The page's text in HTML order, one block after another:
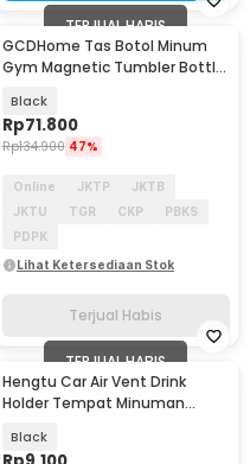
TERJUAL HABIS
GCDHome Tas Botol Minum
Gym Magnetic Tumbler Bottle
Black
Rp71.800
Rp134.900 47%
Online JKTP
JKTB
JKTU
TGR CKP
PBKS
PDPK
Lihat Ketersediaan Stok
Terjual Habis
TERJUAL HABIS
Hengtu Car Air Vent Drink
Holder Tempat Minuman
Black